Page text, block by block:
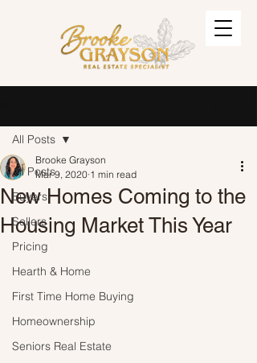
All Posts
Buyers
Sellers
Pricing
Hearth & Home
First Time Home Buying
Homeownership
Seniors Real Estate
All Posts
New Homes Coming to the
Housing Market This Year
Brooke Grayson
Mar 9, 2020 1 min read